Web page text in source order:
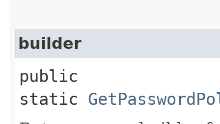
builder
public
static